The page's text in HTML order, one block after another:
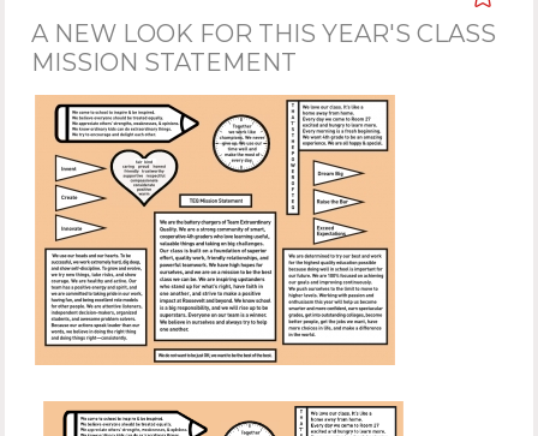
A NEW LOOK FOR THIS YEAR'S CLASS
MISSION STATEMENT